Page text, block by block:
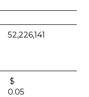
52,226,141
$
0.05